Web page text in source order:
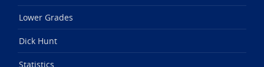
Lower Grades
Dick Hunt
Statistics